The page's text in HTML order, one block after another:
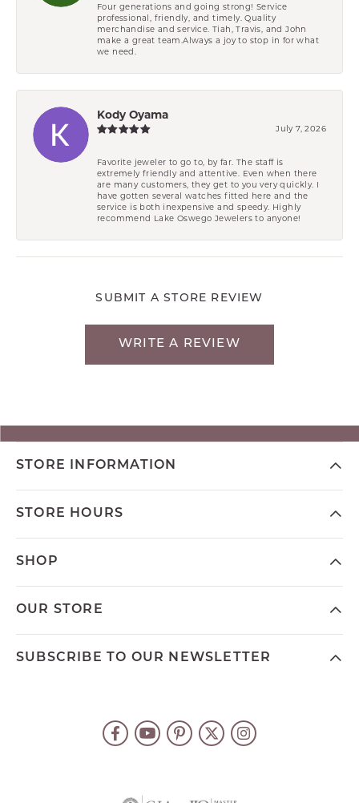
Four generations and going strong! Service
professional, friendly, and timely. Quality
merchandise and service. Tiah, Travis, and John
make a great team.Always a joy to stop in for what
we need.
Kody Oyama
July 7, 2026
Favorite jeweler to go to, by far. The staff is
extremely friendly and attentive. Even when there
are many customers, they get to you very quickly. I
have gotten several watches fitted here and the
service is both inexpensive and speedy. Highly
recommend Lake Oswego Jewelers to anyone!
SUBMIT A STORE REVIEW
WRITE A REVIEW
STORE INFORMATION
STORE HOURS
SHOP
OUR STORE
SUBSCRIBE TO OUR NEWSLETTER